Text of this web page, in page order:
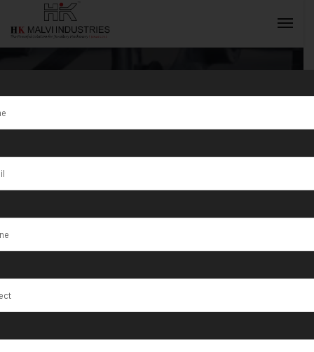
Tag:Bello
INQUIRY NOW